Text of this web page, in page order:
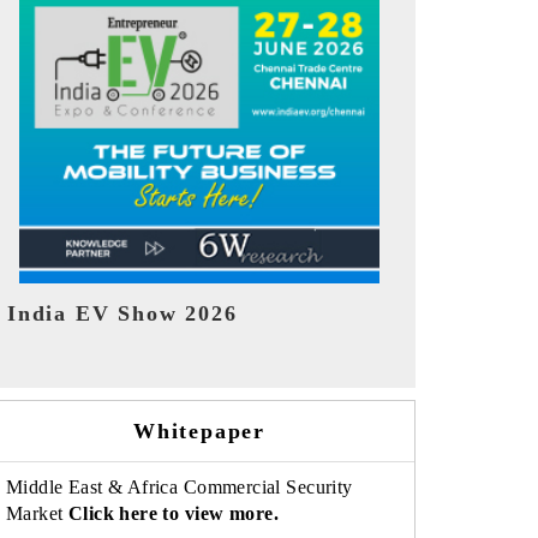
EV tech India Expo 2026
Whitepaper
Middle East & Africa Commercial Security
Market Click here to view more.